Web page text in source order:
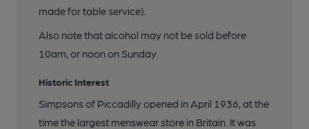
made for table service).
Also note that alcohol may not be sold before
10am, or noon on Sunday.
Historic Interest
Simpsons of Piccadilly opened in April 1936, at the
time the largest menswear store in Britain. It was